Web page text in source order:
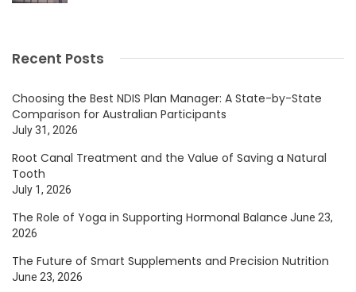
Recent Posts
Choosing the Best NDIS Plan Manager: A State-by-State
Comparison for Australian Participants
July 31, 2026
Root Canal Treatment and the Value of Saving a Natural
Tooth
July 1, 2026
The Role of Yoga in Supporting Hormonal Balance June 23,
2026
The Future of Smart Supplements and Precision Nutrition
June 23, 2026